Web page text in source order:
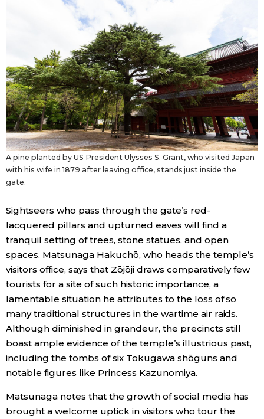
A pine planted by US President Ulysses S. Grant, who visited Japan
with his wife in 1879 after leaving office, stands just inside the
gate.
Sightseers who pass through the gate’s red-
lacquered pillars and upturned eaves will find a
tranquil setting of trees, stone statues, and open
spaces. Matsunaga Hakuchō, who heads the temple’s
visitors office, says that Zōjōji draws comparatively few
tourists for a site of such historic importance, a
lamentable situation he attributes to the loss of so
many traditional structures in the wartime air raids.
Although diminished in grandeur, the precincts still
boast ample evidence of the temple’s illustrious past,
including the tombs of six Tokugawa shōguns and
notable figures like Princess Kazunomiya.
Matsunaga notes that the growth of social media has
brought a welcome uptick in visitors who tour the